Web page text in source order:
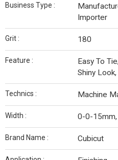
Business Type :
Importer
Grit : 180
Feature :
Easy To
Shiny
Technics : Machine
Width : 0-0-
Brand Name : Cubicut